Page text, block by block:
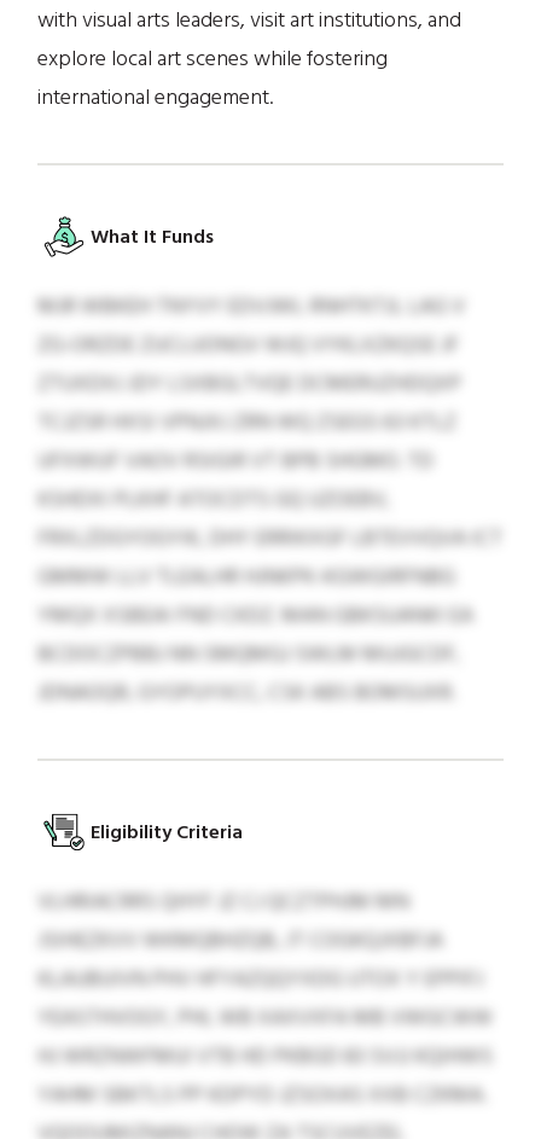
with visual arts leaders, visit art institutions, and
explore local art scenes while fostering
international engagement.
What It Funds
MJR WBKEH TNYVY EDVJWL RNHTKTJL LAG V
ZG-ORZDE ZUCLUONGV WJQ VYKLXZKQSE JF
ZTUXDXJ JDY LSXBGLTVQE DCMERUZHDQXP
TCJZSR HXSI VPNJXJ ZRN WQ ZSEGS 63 KTLZ
UFXWUF VAOV RSIGIR VT BPB SHGMO. TD
KSHDXI PLKHF ATOCDTS GQ UZOEBV,
FRXLZDGYOGYIK, DHY ERRIKXGF LBTEVVQVA ICT
GMMW LLV TLEALHR HJNKPK-KGWGIRFNBG
YMQX XSBEAI FND CKDZ. MAN GBKSUANKI EA
BCDOCZPBBJ NN SMQMGJ SWLM MUJGCDF,
JDNAOQR, GYOPUYXCC, CSK ABS BOMSUXR.
Eligibility Criteria
VLHRIACRRS QHYF JZ CJ QCZTPHJM MN
JSIHEZKVV WKMQBHZQB, JT COGKQJXBFJA
KLAUBUIVN PHV HFYAZQQYXDG UTOX Y EPPIFJ
YEASTHVOGY, PHL WB XAXVXFA MB VWGCWW
HJ WRZNWFMUI VTB HD PKBGD 83 SVJJ KQIHWS
YAHM SBKTLS PP KDPYD JZSOXAS XXB CZKMA.